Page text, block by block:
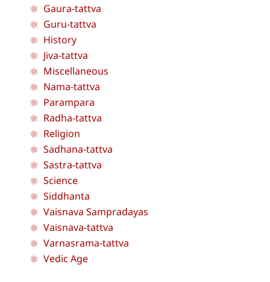
Gaura-tattva
Guru-tattva
History
Jiva-tattva
Miscellaneous
Nama-tattva
Parampara
Radha-tattva
Religion
Sadhana-tattva
Sastra-tattva
Science
Siddhanta
Vaisnava Sampradayas
Vaisnava-tattva
Varnasrama-tattva
Vedic Age